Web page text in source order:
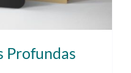
Profundas